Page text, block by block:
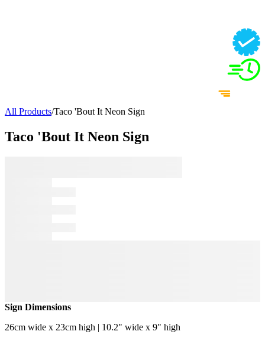
All Products/Taco 'Bout It Neon Sign
Taco 'Bout It Neon Sign
Sign Dimensions
26cm wide x 23cm high | 10.2" wide x 9" high